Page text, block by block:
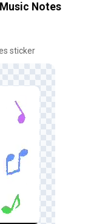
Notes
sticker